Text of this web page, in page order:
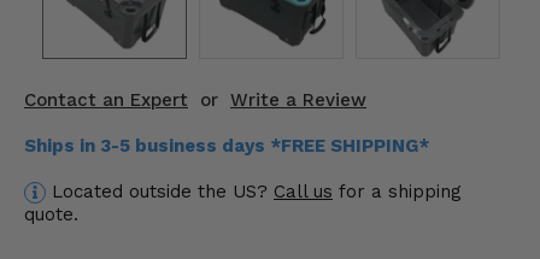
Contact an Expert or Write a Review
Ships in 3-5 business days *FREE SHIPPING*
Located outside the US? Call us for a shipping
quote.
Suspension & Lift Kits
Drivetrain & Steering
Enhancements & Add-Ons
Misc.